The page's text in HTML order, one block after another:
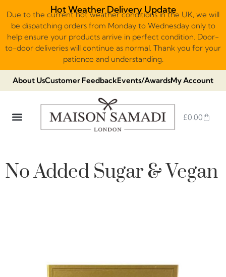
Hot Weather Delivery Update
Due to the current hot weather conditions in the UK, we will
be dispatching orders from Monday to Wednesday only to
help ensure your products arrive in perfect condition. Door-
to-door deliveries will continue as normal. Thank you for your
patience and understanding.
About UsCustomer FeedbackEvents/AwardsMy Account
£0.00
No Added Sugar & Vegan